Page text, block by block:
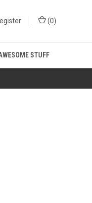
(0)
STUFF